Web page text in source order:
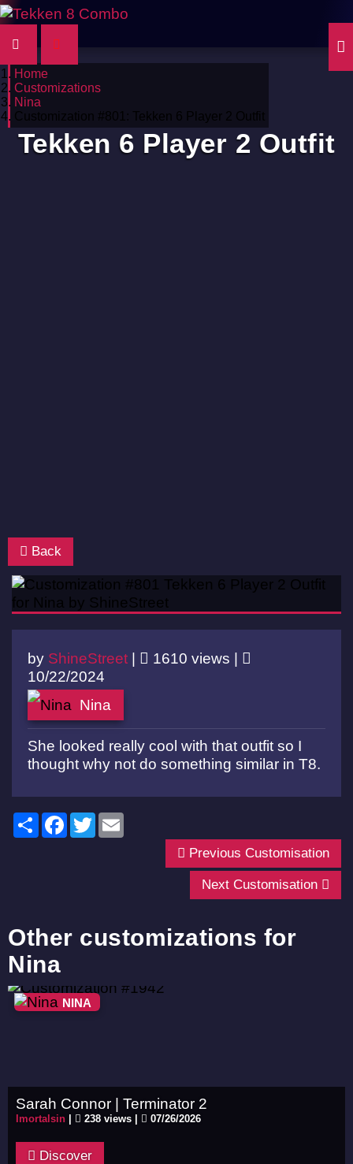
Home
Customizations
Nina
Customization #801: Tekken 6 Player 2 Outfit
Tekken 6 Player 2 Outfit
Back
by ShineStreet |
1610 views |
10/22/2024
Nina
She looked really cool with that outfit so I
thought why not do something similar in T8.
ShareFacebook
Twitter
Previous Customisation
Next Customisation
Other customizations for
Nina
NINA
Sarah Connor | Terminator 2
Imortalsin 238 views | 07/26/2026
Discover